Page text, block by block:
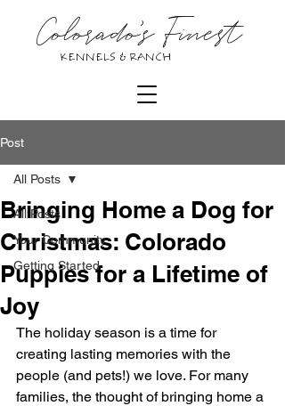
Colorado's Finest
KENNELS & RANCH
Post
All Posts
Your Community
Getting Started
All Posts
Bringing Home a Dog for
Christmas: Colorado
Puppies for a Lifetime of
Joy
The holiday season is a time for
creating lasting memories with the
people (and pets!) we love. For many
families, the thought of bringing home a